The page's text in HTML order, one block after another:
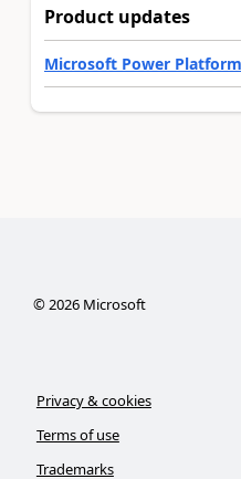
Product updates
Microsoft Power
© 2026Microsoft
Privacy & cookies
Terms of use
Trademarks